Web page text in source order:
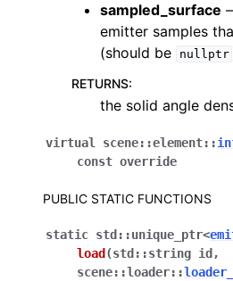
sampled_surface
emitter samples
(should be
nullptr
RETURNS:
the solid angle
virtual scene::element::
const override
PUBLIC STATIC FUNCTIONS
static std ::unique_ptr<
load (std ::string id ,
scene::loader::